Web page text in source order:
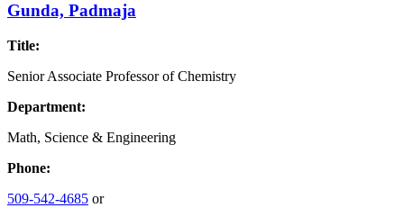
Gunda, Padmaja
Title:
Senior Associate Professor of Chemistry
Department:
Math, Science & Engineering
Phone:
509-542-4685 or